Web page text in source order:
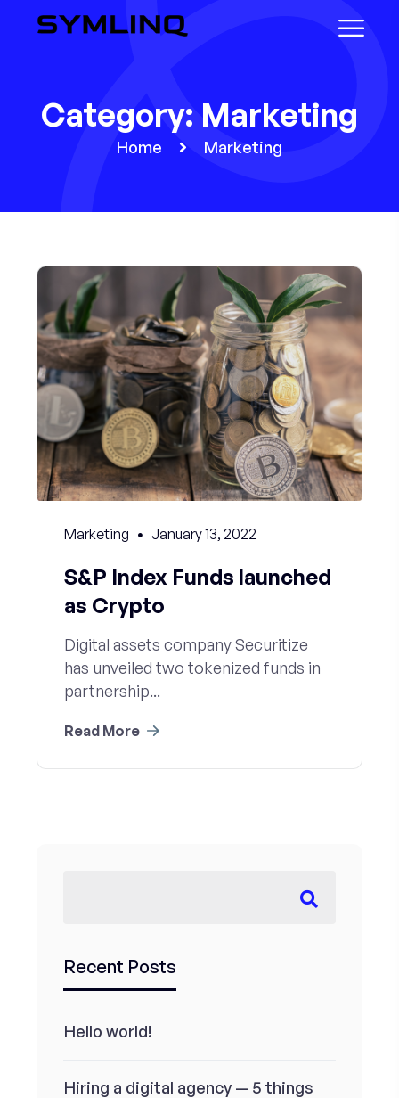
Category: Marketing
Home Marketing
Marketing January 13, 2022
S&P Index Funds launched
as Crypto
Digital assets company Securitize
has unveiled two tokenized funds in
partnership...
Read More
Recent Posts
Hello world!
Hiring a digital agency — 5 things